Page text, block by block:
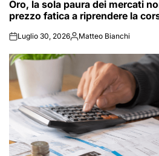
IN
Oro, la sola paura dei mercati
prezzo fatica a riprendere la
onLuglio 30, 2026Posted
Matteo Bianchi